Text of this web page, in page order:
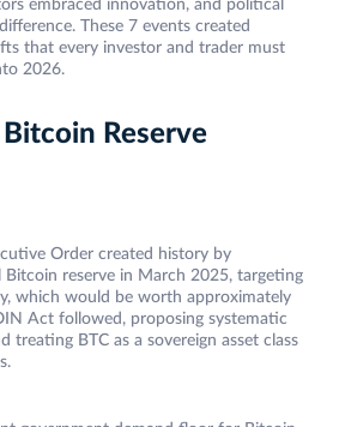
embraced innovation, and political
These 7 events created
that every investor and trader must
2026.
Reserve
Order created history by
Bitcoin reserve in March 2025, targeting
which would be worth approximately
Act followed, proposing systematic
treating BTC as a sovereign asset class